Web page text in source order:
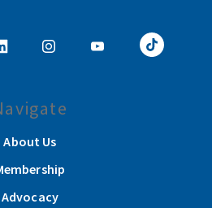
About Us
Advocacy